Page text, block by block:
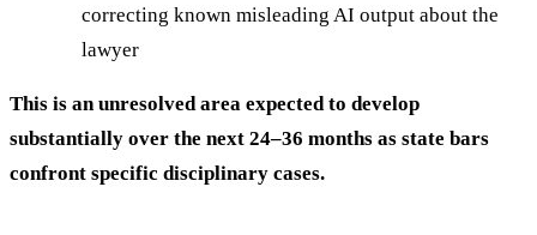
correcting known misleading AI output about the
lawyer
This is an unresolved area expected to develop
substantially over the next 24–36 months as state bars
confront specific disciplinary cases.